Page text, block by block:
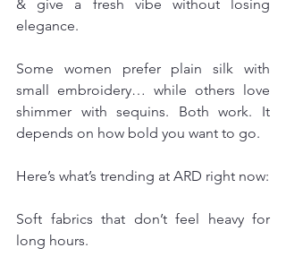
& give a fresh vibe without losing
elegance.
Some women prefer plain silk with
small embroidery… while others love
shimmer with sequins. Both work. It
depends on how bold you want to go.
Here’s what’s trending at ARD right now:
Soft fabrics that don’t feel heavy for
long hours.